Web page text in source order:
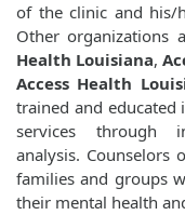
of the clinic and his/
Other organizations
Health Louisiana,
Access Health
trained and
services through
analysis. Counselors
families and groups
their mental health